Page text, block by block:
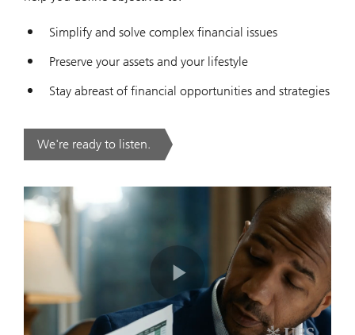
Simplify and solve complex financial issues
Preserve your assets and your lifestyle
Stay abreast of financial opportunities and strategies
We're ready to listen.
. .
Play